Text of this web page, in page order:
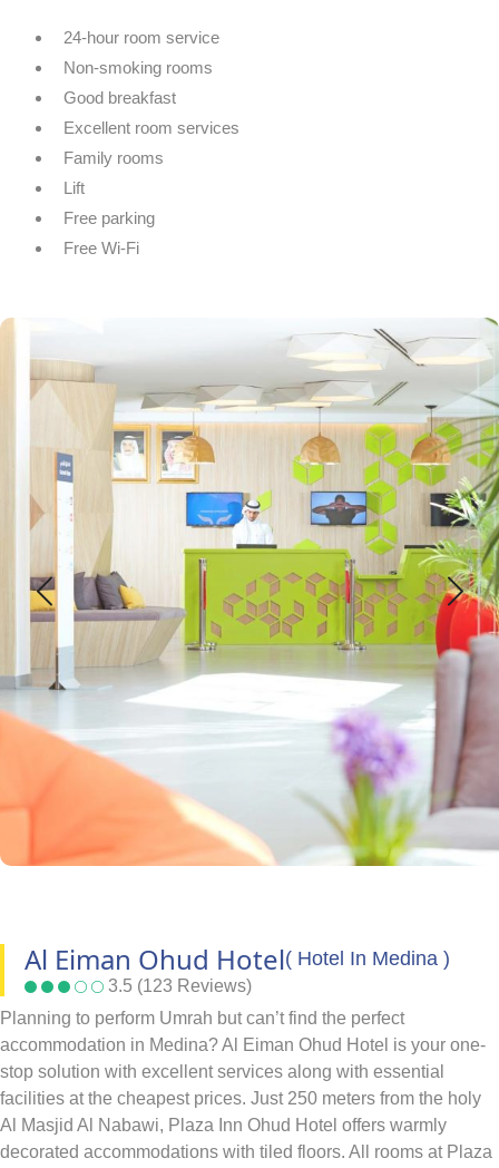
24-hour room service
Non-smoking rooms
Good breakfast
Excellent room services
Family rooms
Lift
Free parking
Free Wi-Fi
Al Eiman Ohud Hotel( Hotel In Medina )
3.5 (123 Reviews)
Planning to perform Umrah but can’t find the perfect
accommodation in Medina? Al Eiman Ohud Hotel is your one-
stop solution with excellent services along with essential
facilities at the cheapest prices. Just 250 meters from the holy
Al Masjid Al Nabawi, Plaza Inn Ohud Hotel offers warmly
decorated accommodations with tiled floors. All rooms at Plaza